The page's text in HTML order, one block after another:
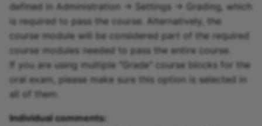
defined in Administration -> Settings -> Grading, which
is required to pass the course. Alternatively, the
course module will be considered part of the required
course modules needed to pass the entire course.
If you are using multiple "Grade" course blocks for the
oral exam, please make sure this option is selected in
all of them.
Individual comments: